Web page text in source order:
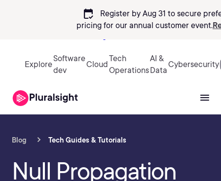
calendar_check
Register by Aug 31 to secure
pricing for our annual customer event.
Explore
Software
dev
Cloud
Tech
Operations
AI &
Data
Cybersecurity
Blog Tech Guides & Tutorials
Null Propagation